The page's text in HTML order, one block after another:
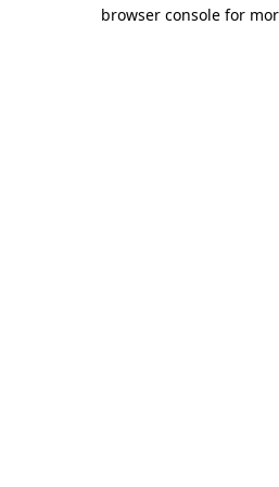
browser console for